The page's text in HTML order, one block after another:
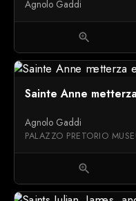
Agnolo Gaddi
zoom_in
Sainte Anne
Agnolo Gaddi
PALAZZO PRETORIO
zoom_in